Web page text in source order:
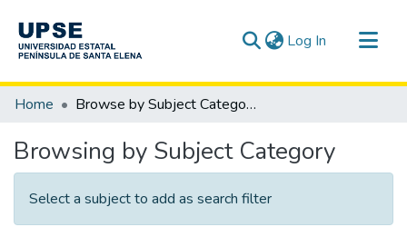
Log In (current)
Communities & Collections
Home Browse by Subject Category
Browsing by Subject Category
Select a subject to add as search filter